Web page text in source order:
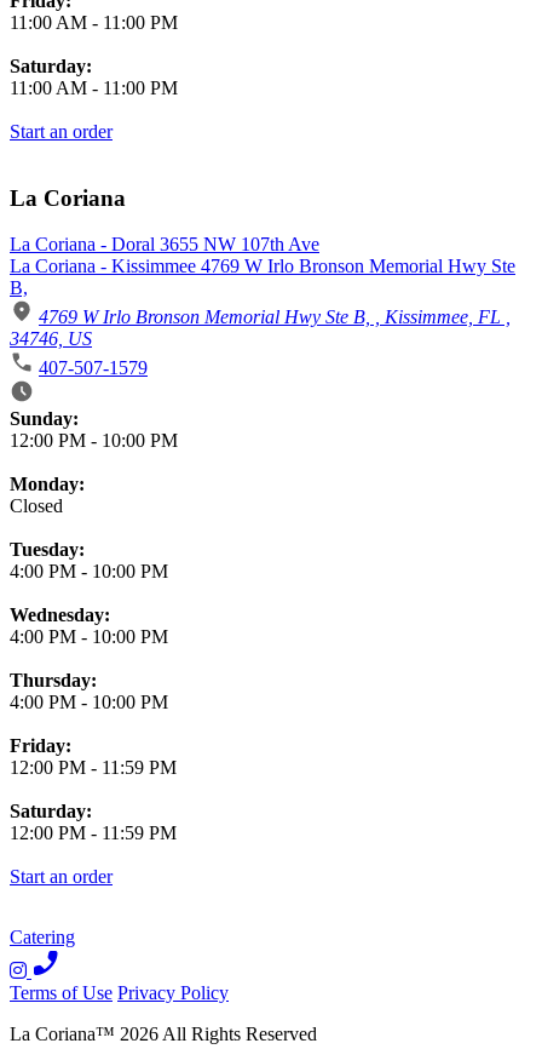
11:00 AM - 11:00 PM
Saturday:
11:00 AM - 11:00 PM
Start an order
La Coriana
La Coriana - Doral 3655 NW 107th Ave
La Coriana - Kissimmee 4769 W Irlo Bronson Memorial Hwy Ste
B,
4769 W Irlo Bronson Memorial Hwy Ste B, , Kissimmee, FL ,
34746, US
407-507-1579
Business Hours
Sunday:
12:00 PM - 10:00 PM
Monday:
Closed
Tuesday:
4:00 PM - 10:00 PM
Wednesday:
4:00 PM - 10:00 PM
Thursday:
4:00 PM - 10:00 PM
Friday:
12:00 PM - 11:59 PM
Saturday:
12:00 PM - 11:59 PM
Start an order
Catering
Terms of Use Privacy Policy
La Coriana™ 2026All Rights Reserved